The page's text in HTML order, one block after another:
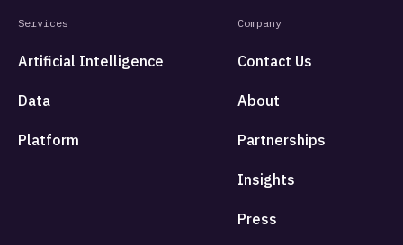
Services
Artificial Intelligence
Data
Platform
Company
Contact Us
About
Partnerships
Insights
Press